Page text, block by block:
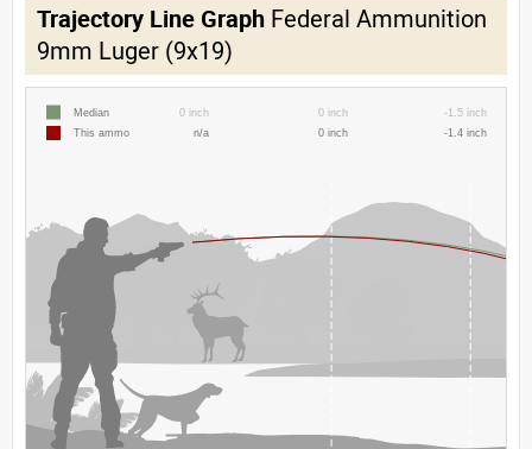
Trajectory Line Graph Federal Ammunition
9mm Luger (9x19)